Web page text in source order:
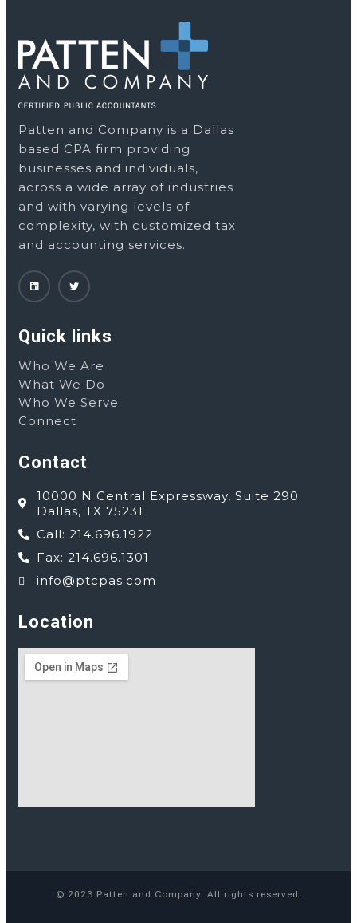
Patten and Company is a Dallas
based CPA firm providing
businesses and individuals,
across a wide array of industries
and with varying levels of
complexity, with customized tax
and accounting services.
Quick links
Who We Are
What We Do
Who We Serve
Connect
Contact
10000 N Central Expressway, Suite 290
Dallas, TX 75231
Call: 214.696.1922
Fax: 214.696.1301
info@ptcpas.com
Location
© 2023 Patten and Company. All rights reserved.